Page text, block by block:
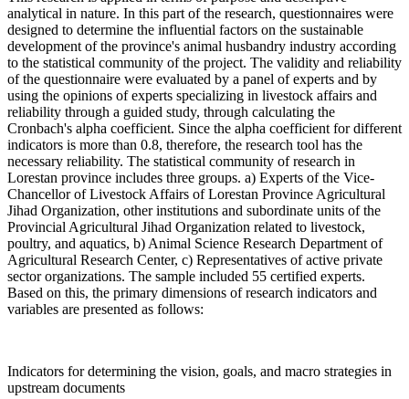
analytical in nature. In this part of the research, questionnaires were
designed to determine the influential factors on the sustainable
development of the province's animal husbandry industry according
to the statistical community of the project. The validity and reliability
of the questionnaire were evaluated by a panel of experts and by
using the opinions of experts specializing in livestock affairs and
reliability through a guided study, through calculating the
Cronbach's alpha coefficient. Since the alpha coefficient for different
indicators is more than 0.8, therefore, the research tool has the
necessary reliability. The statistical community of research in
Lorestan province includes three groups. a) Experts of the Vice-
Chancellor of Livestock Affairs of Lorestan Province Agricultural
Jihad Organization, other institutions and subordinate units of the
Provincial Agricultural Jihad Organization related to livestock,
poultry, and aquatics, b) Animal Science Research Department of
Agricultural Research Center, c) Representatives of active private
sector organizations. The sample included 55 certified experts.
Based on this, the primary dimensions of research indicators and
variables are presented as follows:
Indicators for determining the vision, goals, and macro strategies in
upstream documents